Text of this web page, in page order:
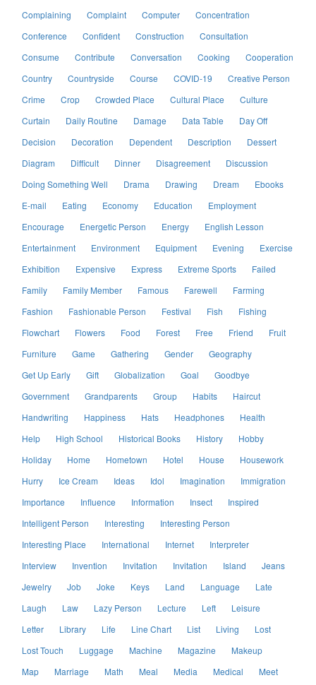
Complaining
Complaint Computer
Concentration
Conference
Confident Construction
Consultation
Consume
Contribute Conversation Cooking
Cooperation
Country
Countryside Course COVID-19
Creative Person
Crime
Crop Crowded Place Cultural Place
Culture
Curtain
Daily Routine Damage Data Table
Day Off
Decision
Decoration Dependent Description
Dessert
Diagram
Difficult Dinner Disagreement
Discussion
Doing Something Well
Drama Drawing Dream
Ebooks
E-mail
Eating Economy Education
Employment
Encourage
Energetic Person Energy
English Lesson
Entertainment
Environment Equipment Evening
Exercise
Exhibition
Expensive Express Extreme Sports
Failed
Family
Family Member Famous Farewell
Farming
Fashion
Fashionable Person Festival Fish
Fishing
Flowchart
Flowers Food Forest Free Friend
Fruit
Furniture
Game Gathering Gender
Geography
Get Up Early
Gift Globalization Goal
Goodbye
Government
Grandparents Group Habits
Haircut
Handwriting
Happiness Hats Headphones
Health
Help
High School Historical Books History
Hobby
Holiday
Home Hometown Hotel House
Housework
Hurry
Ice Cream Ideas Idol Imagination
Immigration
Importance
Influence Information Insect
Inspired
Intelligent Person
Interesting
Interesting Person
Interesting Place
International Internet
Interpreter
Interview
Invention Invitation Invitation Island
Jeans
Jewelry
Job Joke Keys Land Language
Late
Laugh
Law Lazy Person Lecture Left
Leisure
Letter
Library Life Line Chart List Living
Lost
Lost Touch
Luggage Machine Magazine
Makeup
Map
Marriage Math Meal Media Medical
Meet